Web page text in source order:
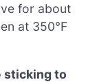
for about
at 350°F
sticking to